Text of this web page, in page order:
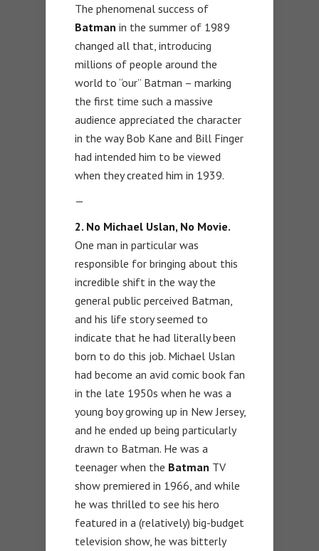
The phenomenal success of
Batman in the summer of 1989
changed all that, introducing
millions of people around the
world to “our” Batman – marking
the first time such a massive
audience appreciated the character
in the way Bob Kane and Bill Finger
had intended him to be viewed
when they created him in 1939.
—
2. No Michael Uslan, No Movie.
One man in particular was
responsible for bringing about this
incredible shift in the way the
general public perceived Batman,
and his life story seemed to
indicate that he had literally been
born to do this job. Michael Uslan
had become an avid comic book fan
in the late 1950s when he was a
young boy growing up in New Jersey,
and he ended up being particularly
drawn to Batman. He was a
teenager when the Batman TV
show premiered in 1966, and while
he was thrilled to see his hero
featured in a (relatively) big-budget
television show, he was bitterly